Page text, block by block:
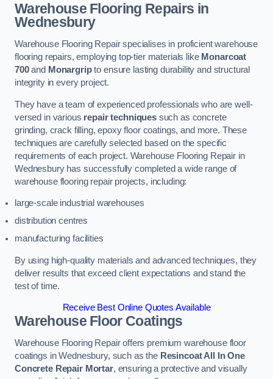
Warehouse Flooring Repairs in
Wednesbury
Warehouse Flooring Repair specialises in proficient warehouse
flooring repairs, employing top-tier materials like Monarcoat
700and Monargripto ensure lasting durability and structural
integrity in every project.
They have a team of experienced professionals who are well-
versed in various repair techniquessuch as concrete
grinding, crack filling, epoxy floor coatings, and more. These
techniques are carefully selected based on the specific
requirements of each project. Warehouse Flooring Repair in
Wednesbury has successfully completed a wide range of
warehouse flooring repair projects, including:
large-scale industrial warehouses
distribution centres
manufacturing facilities
By using high-quality materials and advanced techniques, they
deliver results that exceed client expectations and stand the
test of time.
Receive Best Online Quotes Available
Warehouse Floor Coatings
Warehouse Flooring Repair offers premium warehouse floor
coatings in Wednesbury, such as the Resincoat All In One
Concrete Repair Mortar, ensuring a protective and visually